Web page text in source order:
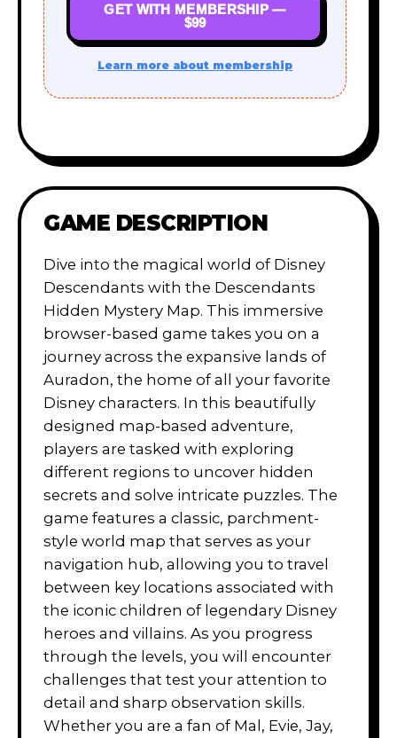
GET WITH MEMBERSHIP —
$99
Learn more about membership
GAME DESCRIPTION
Dive into the magical world of Disney
Descendants with the Descendants
Hidden Mystery Map. This immersive
browser-based game takes you on a
journey across the expansive lands of
Auradon, the home of all your favorite
Disney characters. In this beautifully
designed map-based adventure,
players are tasked with exploring
different regions to uncover hidden
secrets and solve intricate puzzles. The
game features a classic, parchment-
style world map that serves as your
navigation hub, allowing you to travel
between key locations associated with
the iconic children of legendary Disney
heroes and villains. As you progress
through the levels, you will encounter
challenges that test your attention to
detail and sharp observation skills.
Whether you are a fan of Mal, Evie, Jay,